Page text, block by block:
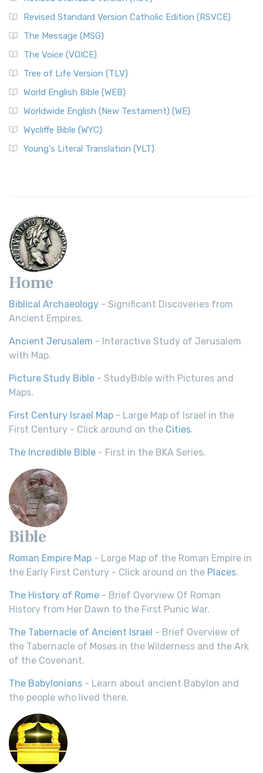
Revised Standard Version Catholic Edition (RSVCE)
The Message (MSG)
The Voice (VOICE)
Tree of Life Version (TLV)
World English Bible (WEB)
Worldwide English (New Testament) (WE)
Wycliffe Bible (WYC)
Young's Literal Translation (YLT)
Home
Biblical Archaeology - Significant Discoveries from
Ancient Empires.
Ancient Jerusalem - Interactive Study of Jerusalem
with Map.
Picture Study Bible - StudyBible with Pictures and
Maps.
First Century Israel Map - Large Map of Israel in the
First Century - Click around on the Cities.
The Incredible Bible - First in the BKA Series.
Bible
Roman Empire Map - Large Map of the Roman Empire in
the Early First Century - Click around on the Places.
The History of Rome - Brief Overview Of Roman
History from Her Dawn to the First Punic War.
The Tabernacle of Ancient Israel - Brief Overview of
the Tabernacle of Moses in the Wilderness and the Ark
of the Covenant.
The Babylonians - Learn about ancient Babylon and
the people who lived there.